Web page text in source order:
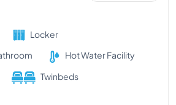
Locker
Hot Water Facility
Twinbeds